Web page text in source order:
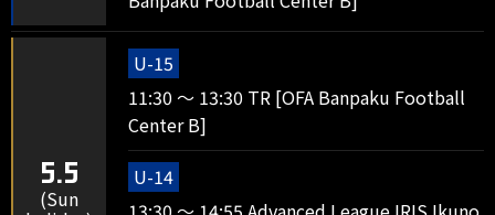
5.5
(Sun
U-15
11:30 ～ 13:30 TR [OFA Banpaku Football
Center B]
U-14